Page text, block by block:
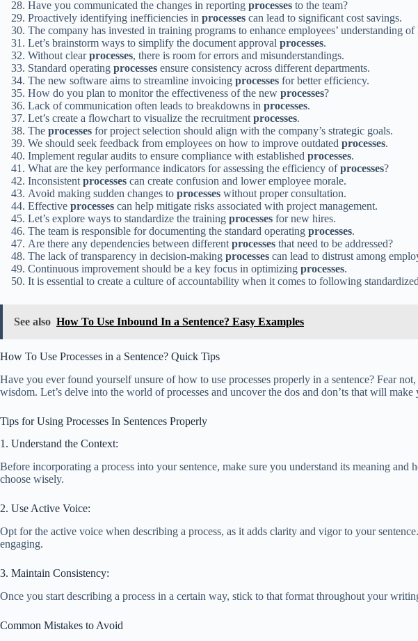
Have you communicated the changes in reporting processes to the team?
Proactively identifying inefficiencies in processes can lead to significant cost savings.
The company has invested in training programs to enhance employees’ understanding of
Let’s brainstorm ways to simplify the document approval processes.
Without clearprocesses, there is room for errors and misunderstandings.
Standard operating processes ensure consistency across different departments.
The new software aims to streamline invoicing processes for better efficiency.
How do you plan to monitor the effectiveness of the new processes?
Lack of communication often leads to breakdowns in processes.
Let’s create a flowchart to visualize the recruitment processes.
The processes for project selection should align with the company’s strategic goals.
We should seek feedback from employees on how to improve outdated processes.
Implement regular audits to ensure compliance with established processes.
What are the key performance indicators for assessing the efficiency ofprocesses?
Inconsistent processes can create confusion and lower employee morale.
Avoid making sudden changes to processes without proper consultation.
Effective processes can help mitigate risks associated with project management.
Let’s explore ways to standardize the training processes for new hires.
The team is responsible for documenting the standard operating processes.
Are there any dependencies between different processes that need to be addressed?
The lack of transparency in decision-making processes can lead to distrust among
Continuous improvement should be a key focus in optimizing processes.
It is essential to create a culture of accountability when it comes to following standardized
See also How To Use Inbound In a Sentence? Easy Examples
How To Use Processes in a Sentence? Quick Tips
Have you ever found yourself unsure of how to use processes properly in a sentence? Fear
wisdom. Let’s delve into the world of processes and uncover the dos and don’ts that will
Tips for Using Processes In Sentences Properly
1. Understand the Context:
Before incorporating a process into your sentence, make sure you understand its meaning
choose wisely.
2. Use Active Voice:
Opt for the active voice when describing a process, as it adds clarity and vigor to your
engaging.
3. Maintain Consistency:
Once you start describing a process in a certain way, stick to that format throughout your
Common Mistakes to Avoid